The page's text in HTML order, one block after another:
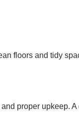
floors and tidy
proper upkeep.